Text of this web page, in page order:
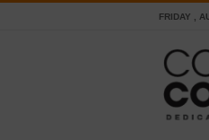
FRIDAY ,